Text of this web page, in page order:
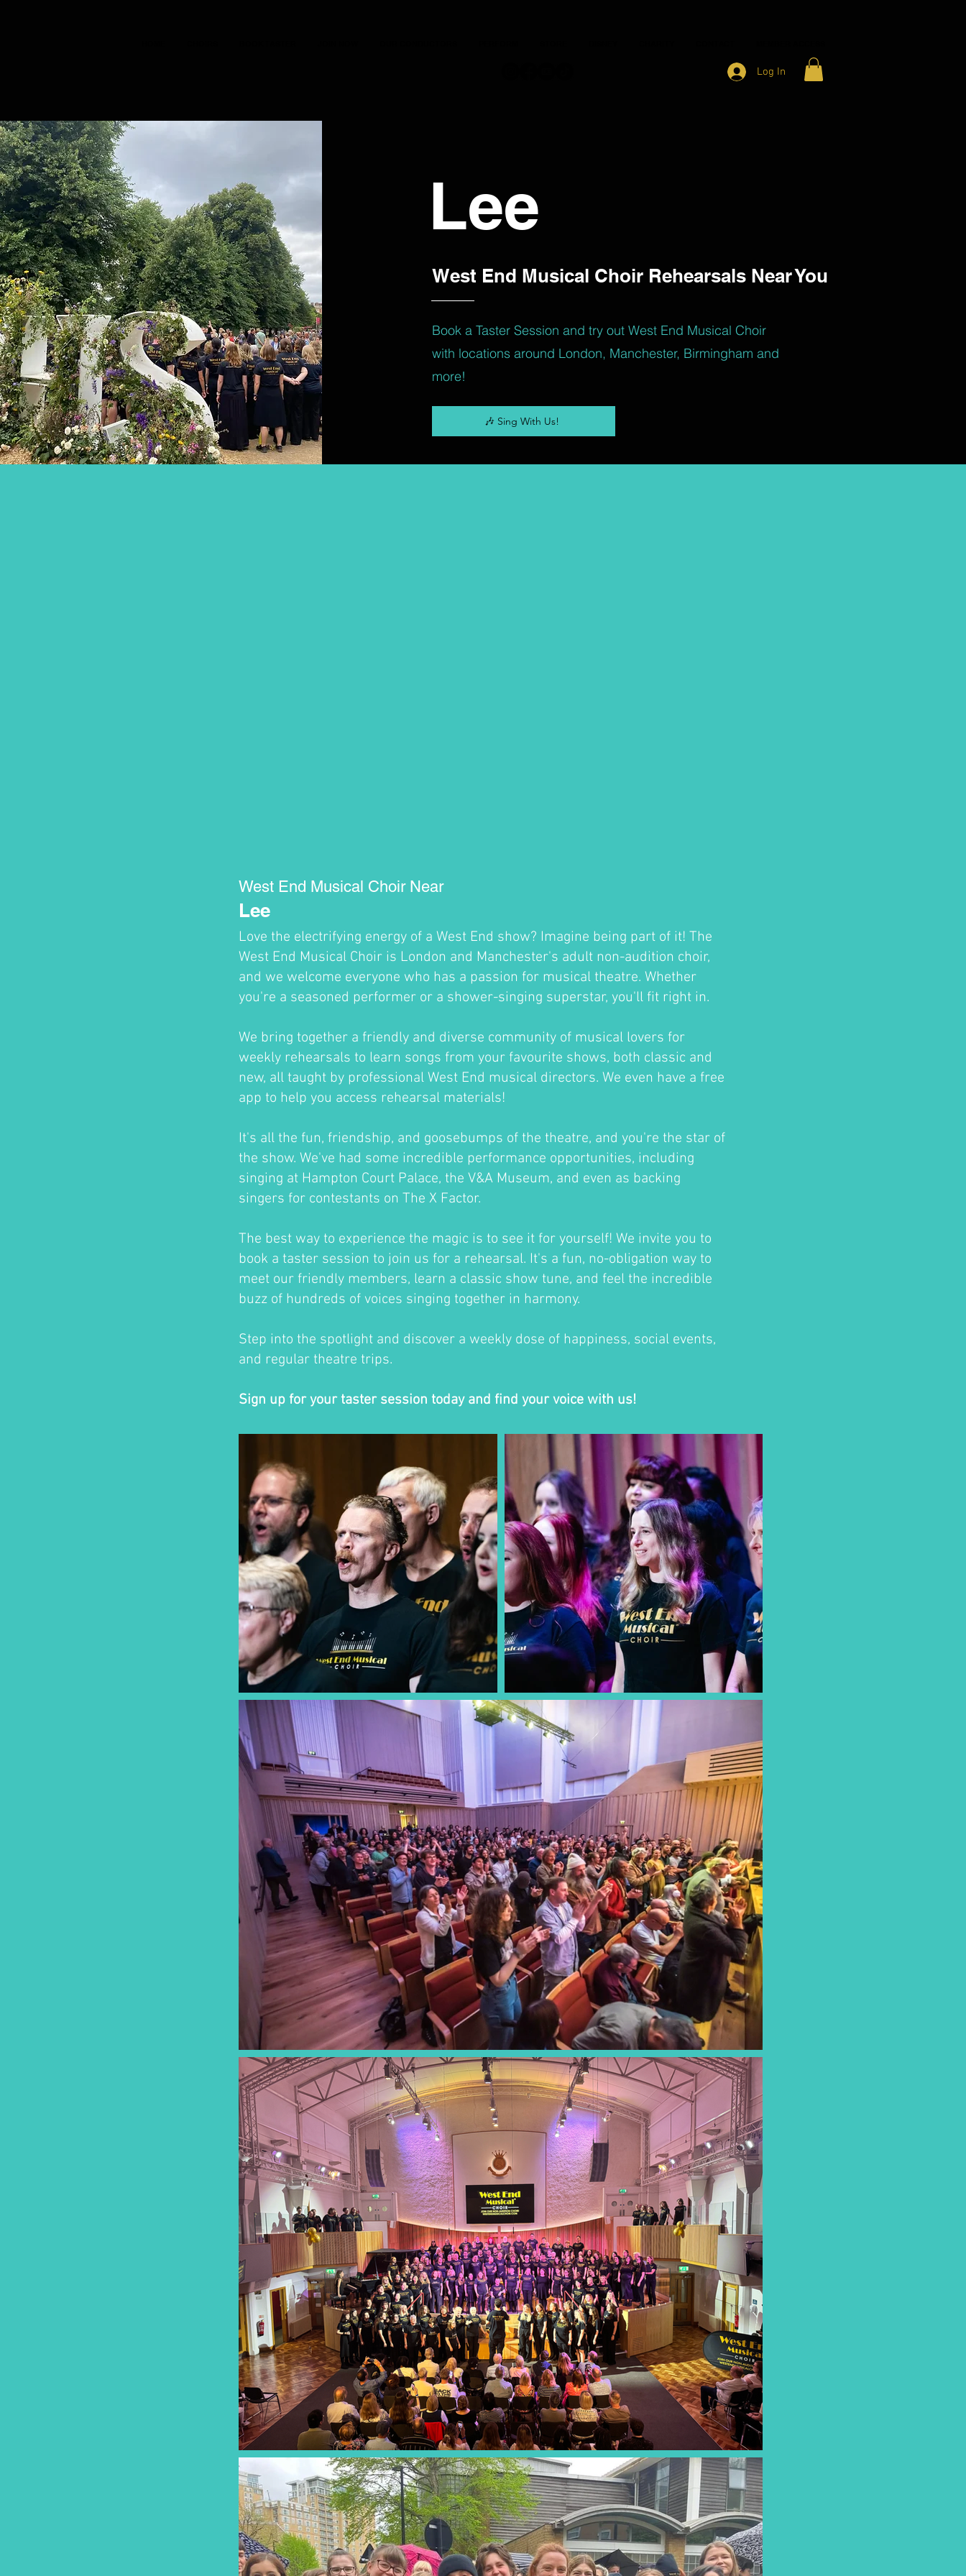
Log In
Lee
West End Musical Choir Rehearsals Near You
Book a Taster Session and try out West End Musical Choir
with locations around London, Manchester, Birmingham and
more!
🎶 Sing With Us!
West End Musical Choir Near
Lee
Love the electrifying energy of a West End show? Imagine being part of it! The
West End Musical Choir is London and Manchester's adult non-audition choir,
and we welcome everyone who has a passion for musical theatre. Whether
you're a seasoned performer or a shower-singing superstar, you'll fit right in.
We bring together a friendly and diverse community of musical lovers for
weekly rehearsals to learn songs from your favourite shows, both classic and
new, all taught by professional West End musical directors. We even have a free
app to help you access rehearsal materials!
It's all the fun, friendship, and goosebumps of the theatre, and you're the star of
the show. We've had some incredible performance opportunities, including
singing at Hampton Court Palace, the V&A Museum, and even as backing
singers for contestants on The X Factor.
The best way to experience the magic is to see it for yourself! We invite you to
book a taster session to join us for a rehearsal. It's a fun, no-obligation way to
meet our friendly members, learn a classic show tune, and feel the incredible
buzz of hundreds of voices singing together in harmony.
Step into the spotlight and discover a weekly dose of happiness, social events,
and regular theatre trips.
Sign up for your taster session today and find your voice with us!